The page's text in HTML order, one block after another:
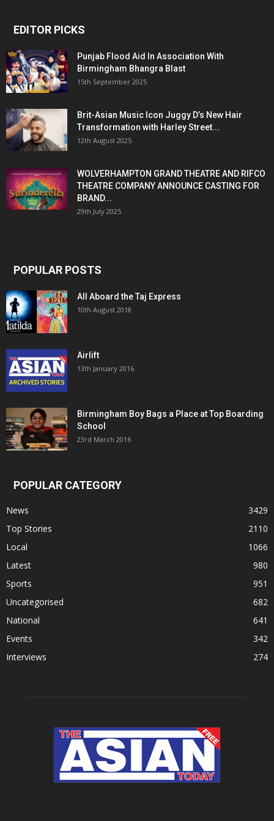
EDITOR PICKS
Punjab Flood Aid In Association With
Birmingham Bhangra Blast
15th September 2025
Brit-Asian Music Icon Juggy D’s New Hair
Transformation with Harley Street...
12th August 2025
WOLVERHAMPTON GRAND THEATRE AND RIFCO
THEATRE COMPANY ANNOUNCE CASTING FOR
BRAND...
29th July 2025
POPULAR POSTS
All Aboard the Taj Express
10th August 2018
Airlift
13th January 2016
Birmingham Boy Bags a Place at Top Boarding
School
23rd March 2016
POPULAR CATEGORY
News
3429
Top Stories
2110
Local
1066
Latest
980
Sports
951
Uncategorised
682
National
641
Events
342
Interviews
274